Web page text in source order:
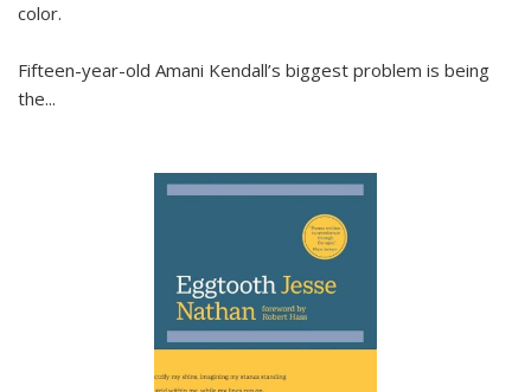
color.
Fifteen-year-old Amani Kendall’s biggest problem is being
the...